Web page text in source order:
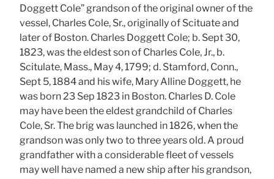
Doggett Cole” grandson of the original owner of the
vessel, Charles Cole, Sr., originally of Scituate and
later of Boston. Charles Doggett Cole; b. Sept 30,
1823, was the eldest son of Charles Cole, Jr., b.
Scitulate, Mass., May 4, 1799; d. Stamford, Conn.,
Sept 5, 1884 and his wife, Mary Alline Doggett, he
was born 23 Sep 1823 in Boston. Charles D. Cole
may have been the eldest grandchild of Charles
Cole, Sr. The brig was launched in 1826, when the
grandson was only two to three years old. A proud
grandfather with a considerable fleet of vessels
may well have named a new ship after his grandson,